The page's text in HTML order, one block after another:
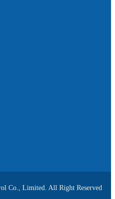
Co., Limited. All Right Reserved